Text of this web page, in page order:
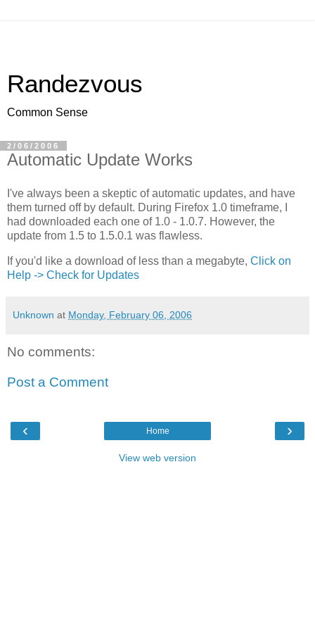
Randezvous
Common Sense
2/06/2006
Automatic Update Works
I've always been a skeptic of automatic updates, and have
them turned off by default. During Firefox 1.0 timeframe, I
had downloaded each one of 1.0 - 1.0.7. However, the
update from 1.5 to 1.5.0.1 was flawless.
If you'd like a download of less than a megabyte, Click on
Help -> Check for Updates
Unknown at Monday, February 06, 2006
No comments:
Post a Comment
‹ ›
Home
View web version